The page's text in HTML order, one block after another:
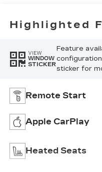
Highlighted
VIEW
WINDOW
STICKER
Feature
sticker for
Remote Start
Apple CarPlay
Heated Seats